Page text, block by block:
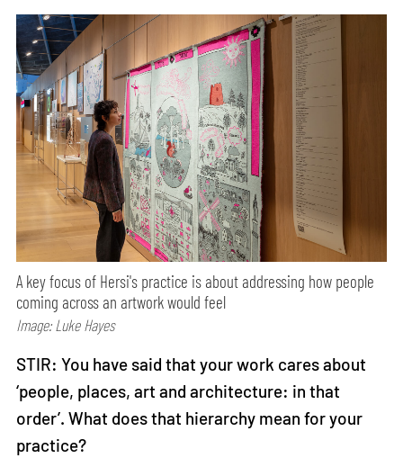
A key focus of Hersi's practice is about addressing how people
coming across an artwork would feel
Image: Luke Hayes
STIR: You have said that your work cares about
‘people, places, art and architecture: in that
order’. What does that hierarchy mean for your
practice?